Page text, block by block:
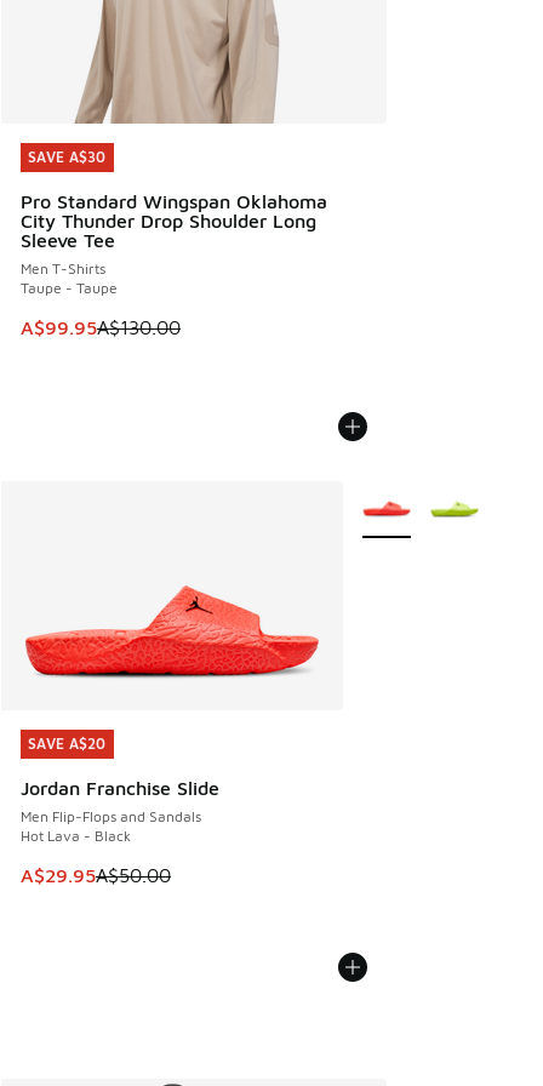
SAVE A$30
Pro Standard Wingspan Oklahoma
City Thunder Drop Shoulder Long
Sleeve Tee
Men T-Shirts
Taupe - Taupe
This item is on sale. Price dropped from A$130.00 to
A$99.95A$130.00
SAVE A$30
SAVE A$20
Jordan Franchise Slide
Men Flip-Flops and Sandals
Hot Lava - Black
This item is on sale. Price dropped from A$50.00 to
A$29.95A$50.00
SAVE A$20
More Colors Available